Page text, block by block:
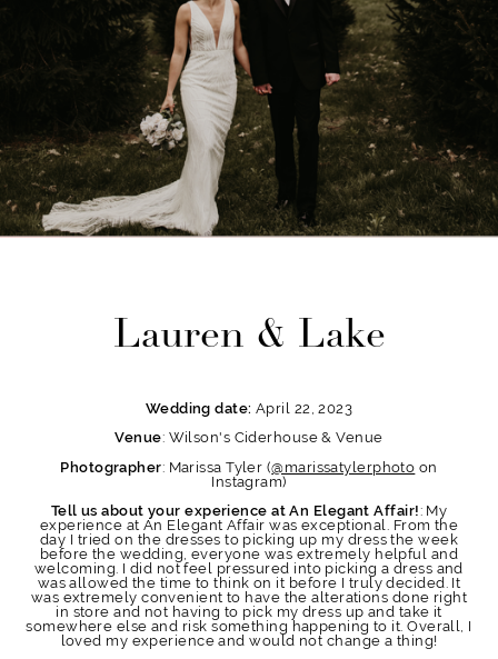
Lauren & Lake
Wedding date: April 22, 2023
Venue: Wilson's Ciderhouse & Venue
Photographer: Marissa Tyler (@marissatylerphoto on
Instagram)
Tell us about your experience at An Elegant Affair!: My
experience at An Elegant Affair was exceptional. From the
day I tried on the dresses to picking up my dress the week
before the wedding, everyone was extremely helpful and
welcoming. I did not feel pressured into picking a dress and
was allowed the time to think on it before I truly decided. It
was extremely convenient to have the alterations done right
in store and not having to pick my dress up and take it
somewhere else and risk something happening to it. Overall, I
loved my experience and would not change a thing!